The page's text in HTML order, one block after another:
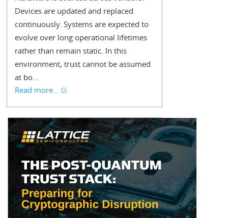
Devices are updated and replaced
continuously. Systems are expected to
evolve over long operational lifetimes
rather than remain static. In this
environment, trust cannot be assumed
at bo...
Read more...